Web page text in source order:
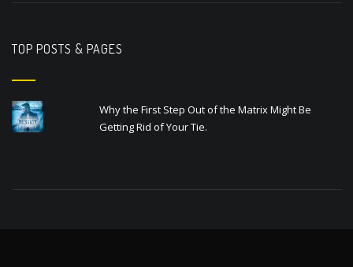
TOP POSTS & PAGES
Why the First Step Out of the Matrix Might Be
Getting Rid of Your Tie.